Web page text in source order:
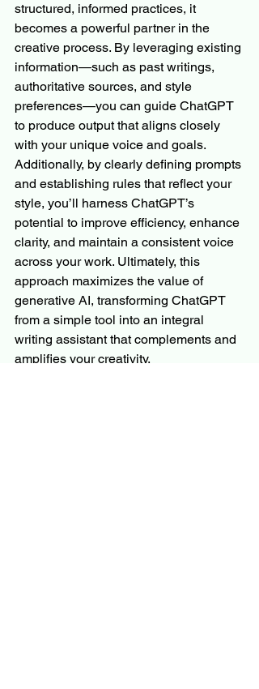
structured, informed practices, it
becomes a powerful partner in the
creative process. By leveraging existing
information—such as past writings,
authoritative sources, and style
preferences—you can guide ChatGPT
to produce output that aligns closely
with your unique voice and goals.
Additionally, by clearly defining prompts
and establishing rules that reflect your
style, you’ll harness ChatGPT’s
potential to improve efficiency, enhance
clarity, and maintain a consistent voice
across your work. Ultimately, this
approach maximizes the value of
generative AI, transforming ChatGPT
from a simple tool into an integral
writing assistant that complements and
amplifies your creativity.